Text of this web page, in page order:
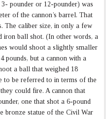
pounder or 12-pounder) was
of the cannon’s barrel. That
The caliber size, in only a few
iron ball shot. (In other words, a
would shoot a slightly smaller
pounds, but a cannon with a
a ball that weighed 18
to be referred to in terms of the
could fire. A cannon that
one that shot a 6-pound
bronze statue of the Civil War